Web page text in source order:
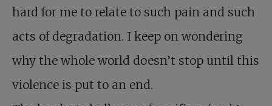
hard for me to relate to such pain and such
acts of degradation. I keep on wondering
why the whole world doesn’t stop until this
violence is put to an end.